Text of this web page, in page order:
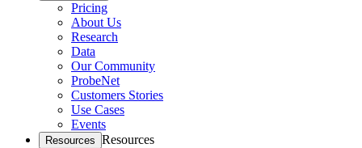
Pricing
About Us
Research
Data
Our Community
ProbeNet
Customers Stories
Use Cases
Events
Resources Resources